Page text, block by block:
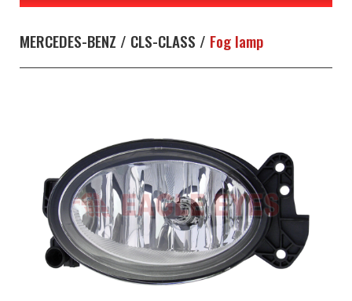
MERCEDES-BENZ / CLS-CLASS / Fog lamp